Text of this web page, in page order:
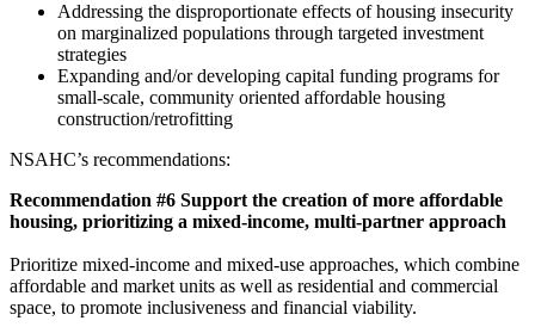
Addressing the disproportionate effects of housing insecurity
on marginalized populations through targeted investment
strategies
Expanding and/or developing capital funding programs for
small-scale, community oriented affordable housing
construction/retrofitting
NSAHC’s recommendations:
Recommendation #6 Support the creation of more affordable
housing, prioritizing a mixed-income, multi-partner approach
Prioritize mixed-income and mixed-use approaches, which combine
affordable and market units as well as residential and commercial
space, to promote inclusiveness and financial viability.